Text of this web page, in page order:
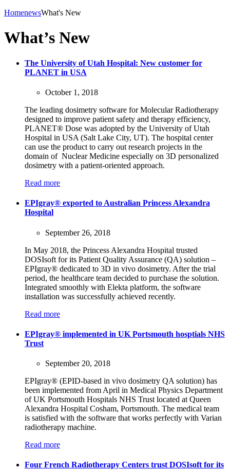
HomenewsWhat's New
What’s New
The University of Utah Hospital: New customer for
PLANET in USA
October 1, 2018
The leading dosimetry software for Molecular Radiotherapy
designed to improve patient safety and therapy efficiency,
PLANET® Dose was adopted by the University of Utah
Hospital in USA (Salt Lake City, UT). The hospital center
can use the product to carry out research projects in the
domain of Nuclear Medicine especially on 3D personalized
dosimetry with a patient-oriented approach.
Read more
EPIgray® exported to Australian Princess Alexandra
Hospital
September 26, 2018
In May 2018, the Princess Alexandra Hospital trusted
DOSIsoft for its Patient Quality Assurance (QA) solution –
EPIgray® dedicated to 3D in vivo dosimetry. After the trial
period, the healthcare team decided to purchase the solution.
Integrated smoothly with Elekta platform, the software
installation was successfully achieved recently.
Read more
EPIgray® implemented in UK Portsmouth hosptials NHS
Trust
September 20, 2018
EPIgray® (EPID-based in vivo dosimetry QA solution) has
been implemented from April in Medical Physics Department
of UK Portsmouth Hospitals NHS Trust located at Queen
Alexandra Hospital Cosham, Portsmouth. The medical team
is satisfied with the software that works perfectly with Varian
radiotherapy machine.
Read more
Four French Radiotherapy Centers trust DOSIsoft for its